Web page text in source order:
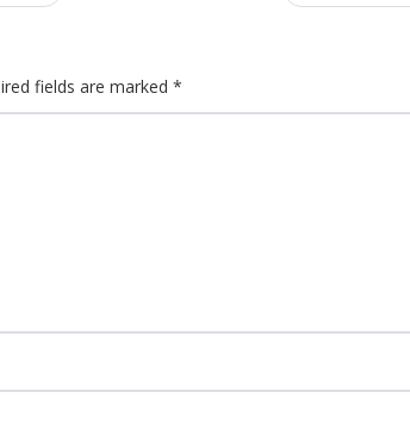
fields are marked *